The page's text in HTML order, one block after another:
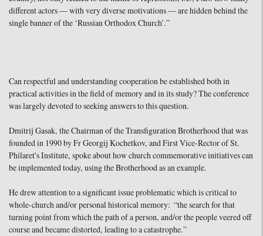
different actors — with very diverse motivations — are hidden behind the
single banner of the ‘Russian Orthodox Church’.”
Can respectful and understanding cooperation be established both in
practical activities in the field of memory and in its study? The conference
was largely devoted to seeking answers to this question.
Dmitrij Gasak, the Chairman of the Transfiguration Brotherhood that was
founded in 1990 by Fr Georgij Kochetkov, and First Vice-Rector of St.
Philaret's Institute, spoke about how church commemorative initiatives can
be implemented today, using the Brotherhood as an example.
He drew attention to a significant issue problematic which is critical to
whole-church and/or personal historical memory: “the search for that
turning point from which the path of a person, and/or the people veered off
course and became distorted, leading to a catastrophe.”